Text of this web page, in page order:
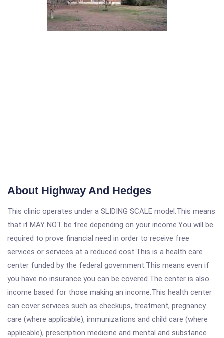
About Highway And Hedges
This clinic operates under a SLIDING SCALE model.This means
that it MAY NOT be free depending on your income.You will be
required to prove financial need in order to receive free
services or services at a reduced cost.This is a health care
center funded by the federal government.This means even if
you have no insurance you can be covered.The center is also
income based for those making an income.This health center
can cover services such as checkups, treatment, pregnancy
care (where applicable), immunizations and child care (where
applicable), prescription medicine and mental and substance